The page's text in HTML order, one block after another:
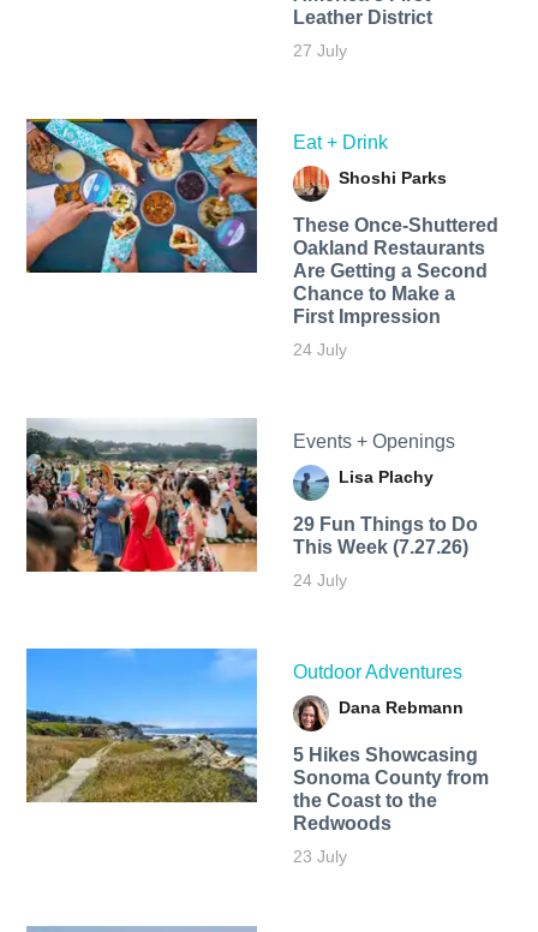
Leather District
27 July
Eat + Drink
Shoshi Parks
These Once-Shuttered
Oakland Restaurants
Are Getting a Second
Chance to Make a
First Impression
24 July
Events + Openings
Lisa Plachy
29 Fun Things to Do
This Week (7.27.26)
24 July
Outdoor Adventures
Dana Rebmann
5 Hikes Showcasing
Sonoma County from
the Coast to the
Redwoods
23 July